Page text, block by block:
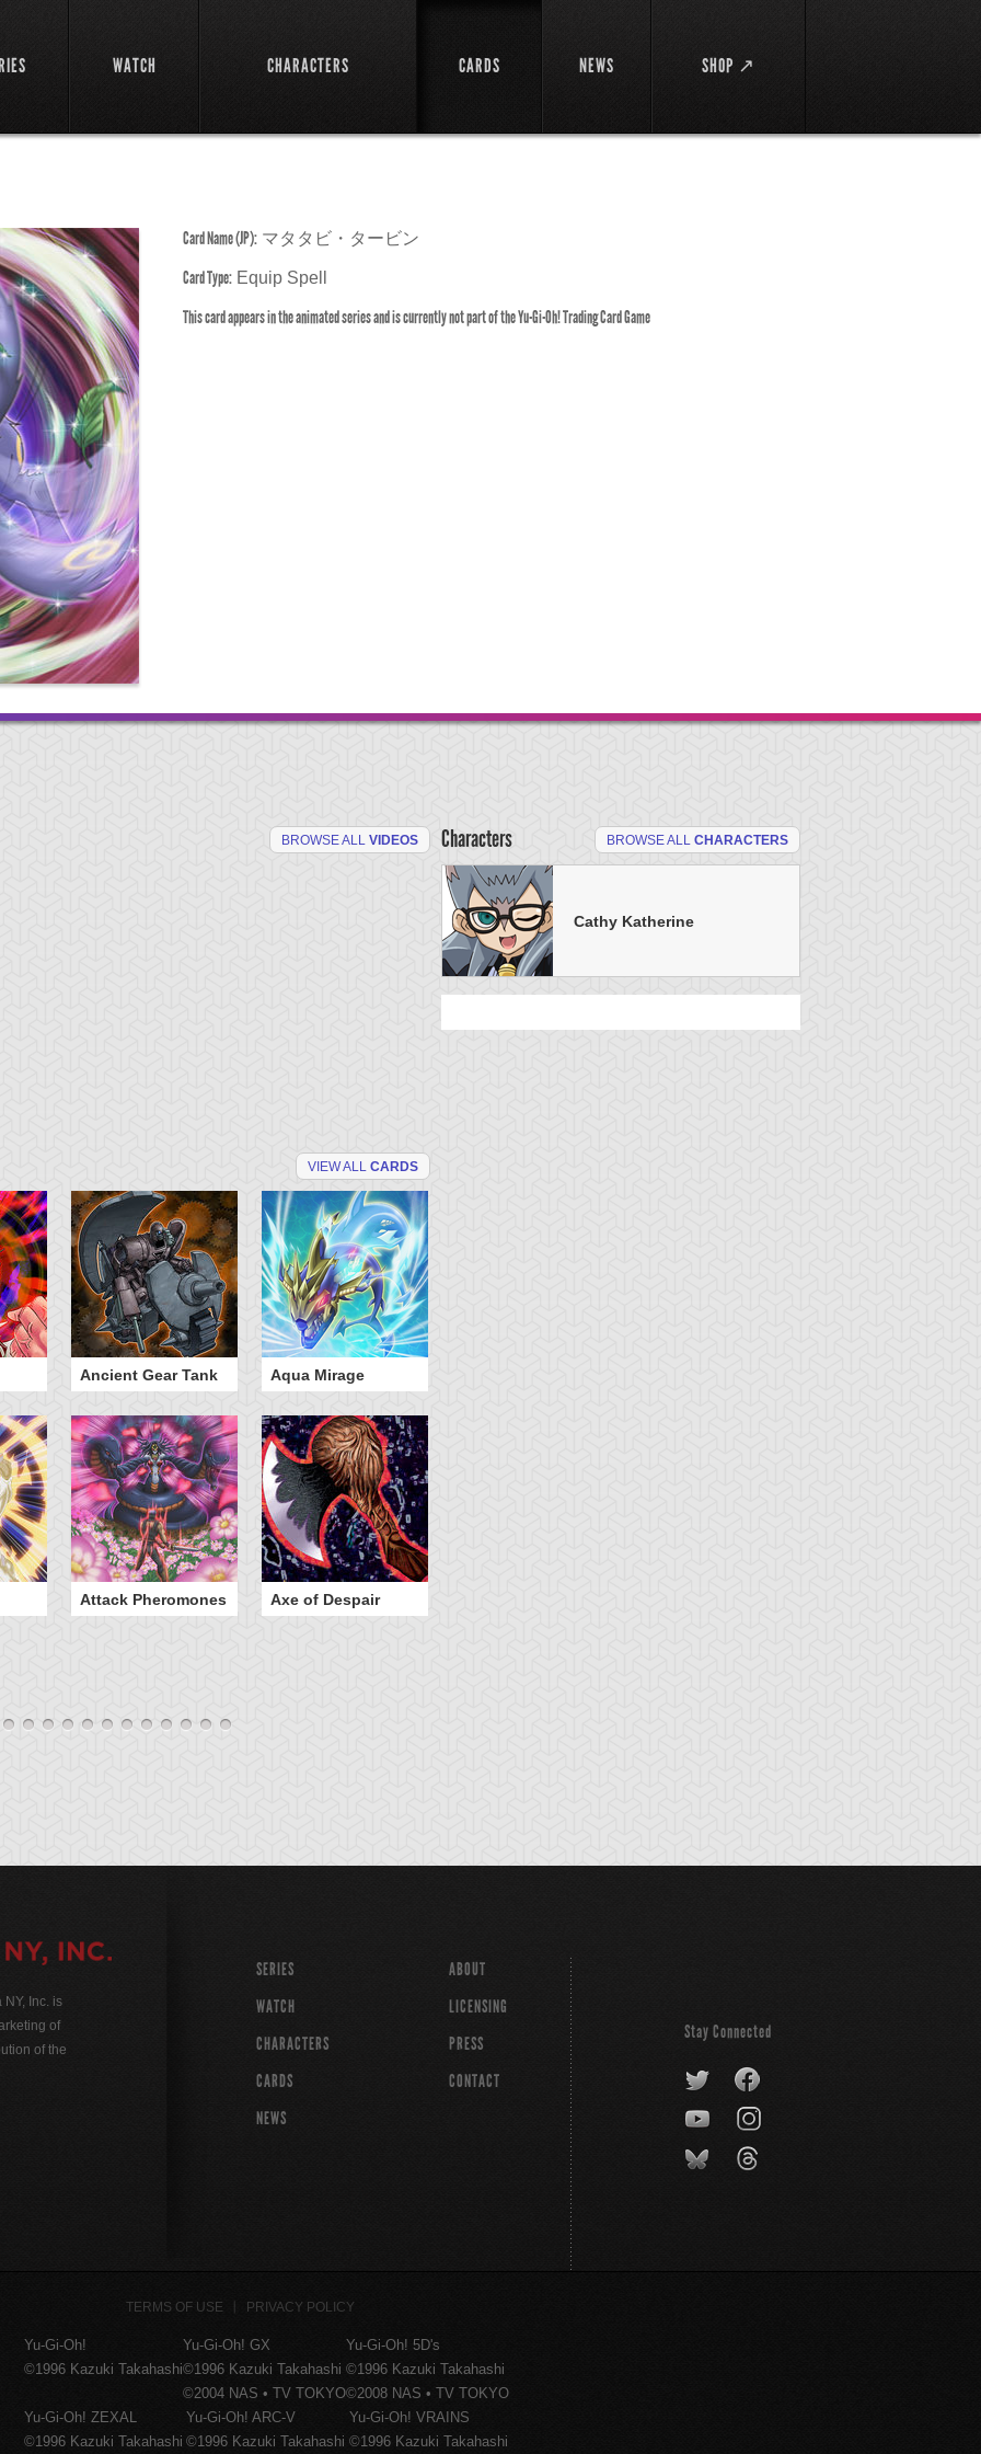
WATCH CHARACTERS CARDS NEWS SHOP ↗
Card Name (JP): マタタビ・タービン
Card Type: Equip Spell
This card appears in the animated series and is currently not part of the Yu-Gi-Oh! Trading Card Game
BROWSE ALL VIDEOS
VIEW ALL CARDS
Ancient Gear Tank Aqua Mirage
Attack Pheromones Axe of Despair
Characters BROWSE ALL CHARACTERS
Cathy Katherine
Inc. is
of
of the
SERIES
WATCH
CHARACTERS
CARDS
NEWS
ABOUT
LICENSING
PRESS
CONTACT
Stay Connected
TERMS OF USE PRIVACY POLICY
Yu-Gi-Oh!
©1996 Kazuki Takahashi
Yu-Gi-Oh! GX
©1996 Kazuki Takahashi
©2004 NAS • TV TOKYO
Yu-Gi-Oh! 5D's
©1996 Kazuki Takahashi
©2008 NAS • TV TOKYO
Yu-Gi-Oh! ZEXAL
©1996 Kazuki Takahashi
Yu-Gi-Oh! ARC-V
©1996 Kazuki Takahashi
Yu-Gi-Oh! VRAINS
©1996 Kazuki Takahashi